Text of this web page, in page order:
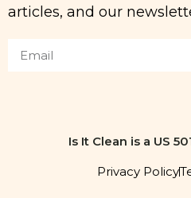
articles, and our
Is It Clean is a US
Privacy Policy